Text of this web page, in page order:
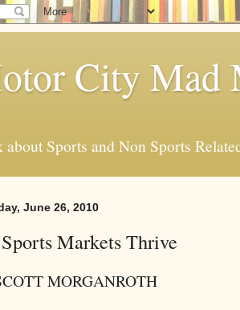
City Mad
about Sports and Non Sports
June 26, 2010
Markets Thrive
MORGANROTH